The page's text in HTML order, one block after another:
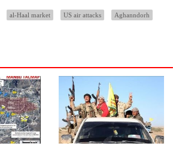
al-Haal market US air attacks Aghanndorh